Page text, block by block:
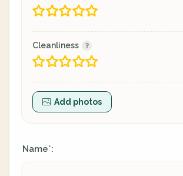
Cleanliness
Add photos
Name*: